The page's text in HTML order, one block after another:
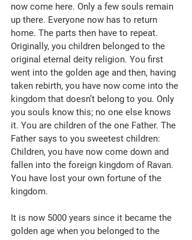
now come here. Only a few souls remain
up there. Everyone now has to return
home. The parts then have to repeat.
Originally, you children belonged to the
original eternal deity religion. You first
went into the golden age and then, having
taken rebirth, you have now come into the
kingdom that doesn’t belong to you. Only
you souls know this; no one else knows
it. You are children of the one Father. The
Father says to you sweetest children:
Children, you have now come down and
fallen into the foreign kingdom of Ravan.
You have lost your own fortune of the
kingdom.
It is now 5000 years since it became the
golden age when you belonged to the